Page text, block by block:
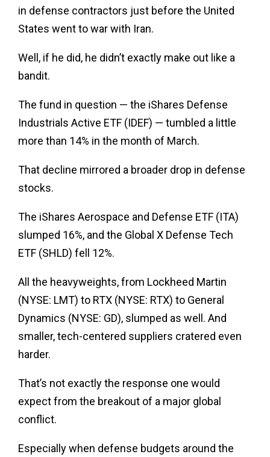
in defense contractors just before the United
States went to war with Iran.
Well, if he did, he didn’t exactly make out like a
bandit.
The fund in question — the iShares Defense
Industrials Active ETF (IDEF) — tumbled a little
more than 14% in the month of March.
That decline mirrored a broader drop in defense
stocks.
The iShares Aerospace and Defense ETF (ITA)
slumped 16%, and the Global X Defense Tech
ETF (SHLD) fell 12%.
All the heavyweights, from Lockheed Martin
(NYSE: LMT) to RTX (NYSE: RTX) to General
Dynamics (NYSE: GD), slumped as well. And
smaller, tech-centered suppliers cratered even
harder.
That’s not exactly the response one would
expect from the breakout of a major global
conflict.
Especially when defense budgets around the